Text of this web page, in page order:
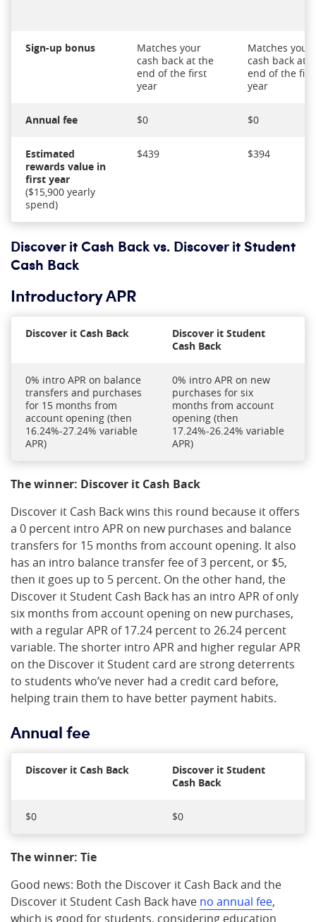
Sign-up bonus
Matches your
cash back at the
end of the first
year
Matches your
cash back at
end of the
year
Annual fee $0 $0
Estimated
rewards value in
first year
($15,900 yearly
spend)
$439 $394
Discover it Cash Back vs. Discover it Student
Cash Back
Introductory APR
Discover it Cash Back
Discover it Student
Cash Back
0% intro APR on balance
transfers and purchases
for 15 months from
account opening (then
16.24%-27.24% variable
APR)
0% intro APR on new
purchases for six
months from account
opening (then
17.24%-26.24% variable
APR)
The winner: Discover it Cash Back
Discover it Cash Back wins this round because it offers
a 0 percent intro APR on new purchases and balance
transfers for 15 months from account opening. It also
has an intro balance transfer fee of 3 percent, or $5,
then it goes up to 5 percent. On the other hand, the
Discover it Student Cash Back has an intro APR of only
six months from account opening on new purchases,
with a regular APR of 17.24 percent to 26.24 percent
variable. The shorter intro APR and higher regular APR
on the Discover it Student card are strong deterrents
to students who’ve never had a credit card before,
helping train them to have better payment habits.
Annual fee
Discover it Cash Back
Discover it Student
Cash Back
$0 $0
The winner: Tie
Good news: Both the Discover it Cash Back and the
Discover it Student Cash Back have no annual fee,
which is good for students, considering education